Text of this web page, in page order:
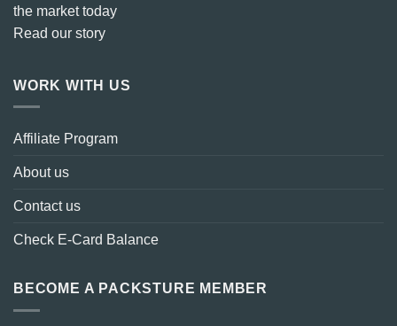
the market today
Read our story
WORK WITH US
Affiliate Program
About us
Contact us
Check E-Card Balance
BECOME A PACKSTURE MEMBER